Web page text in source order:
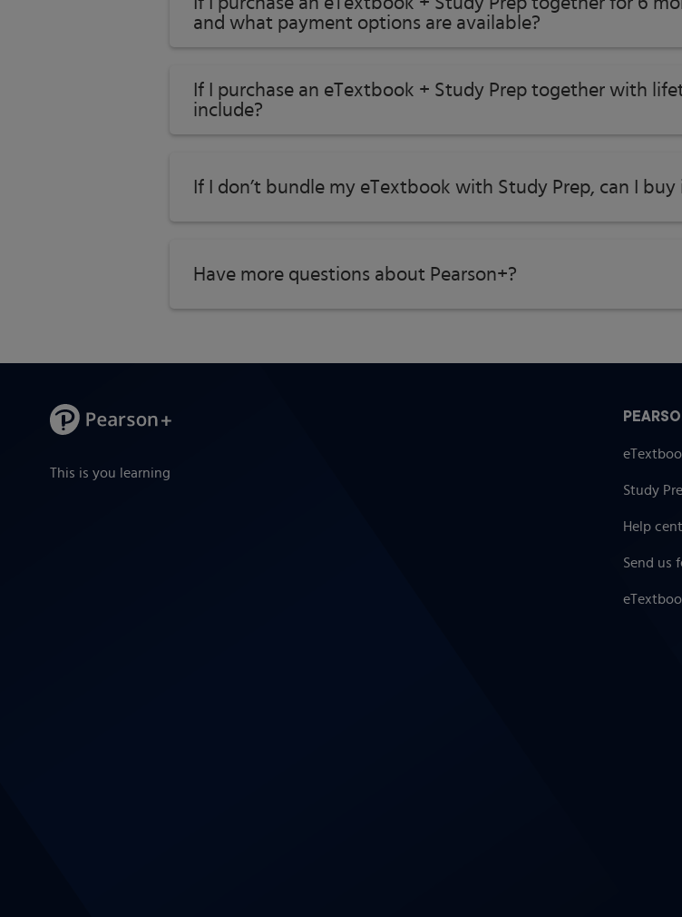
and what payment options are available?
If I purchase an eTextbook + Study Prep together with
include?
If I don’t bundle my eTextbook with Study Prep, can I buy
Have more questions about Pearson+?
This is you learning
Study
Help
Send us